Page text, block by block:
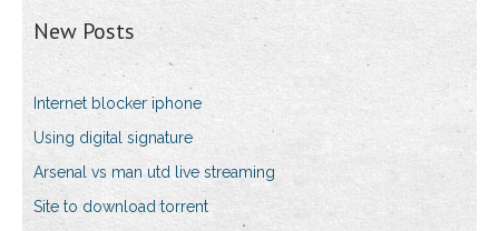
New Posts
Internet blocker iphone
Using digital signature
Arsenal vs man utd live streaming
Site to download torrent